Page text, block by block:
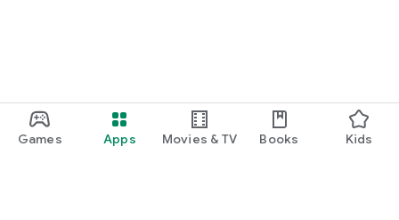
Games Apps Movies & TV Books Kids